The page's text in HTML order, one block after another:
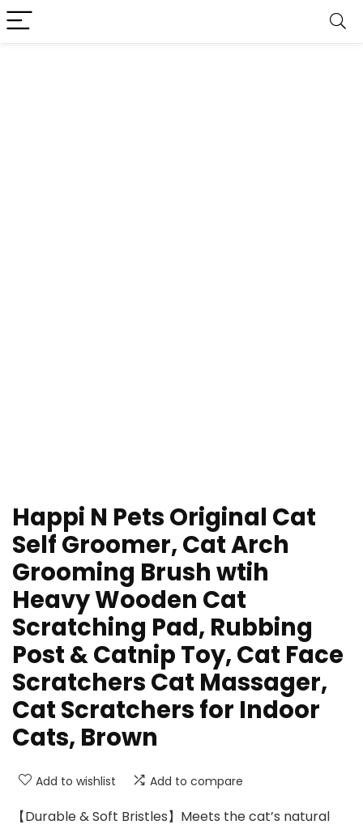
Happi N Pets Original Cat
Self Groomer, Cat Arch
Grooming Brush wtih
Heavy Wooden Cat
Scratching Pad, Rubbing
Post & Catnip Toy, Cat Face
Scratchers Cat Massager,
Cat Scratchers for Indoor
Cats, Brown
Add to wishlist Add to compare
【Durable & Soft Bristles】Meets the cat’s natural